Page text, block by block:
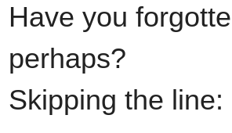
Have you
perhaps?
Skipping the